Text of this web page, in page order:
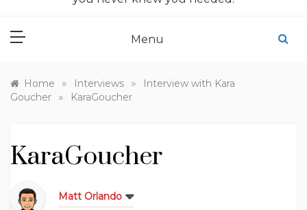
Menu
Home » Interviews »
Interview with Kara
Goucher
» KaraGoucher
KaraGoucher
Matt Orlando